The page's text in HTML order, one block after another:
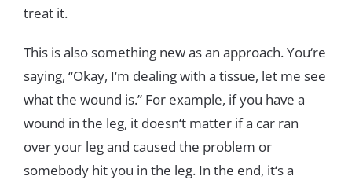
treat it.
This isalsosomething newas an approach.You‘re
saying, “Okay, I‘m dealingwith a tissue, let me see
whatthe wound is.” For example, ifyou have a
wound in the leg, it doesn‘t matter ifa car ran
overyour legand caused the problem or
somebody hityou in the leg. In the end, it‘sa